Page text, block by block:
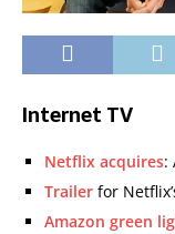
Internet TV
Netflix acquires:
Trailer for
Amazon green